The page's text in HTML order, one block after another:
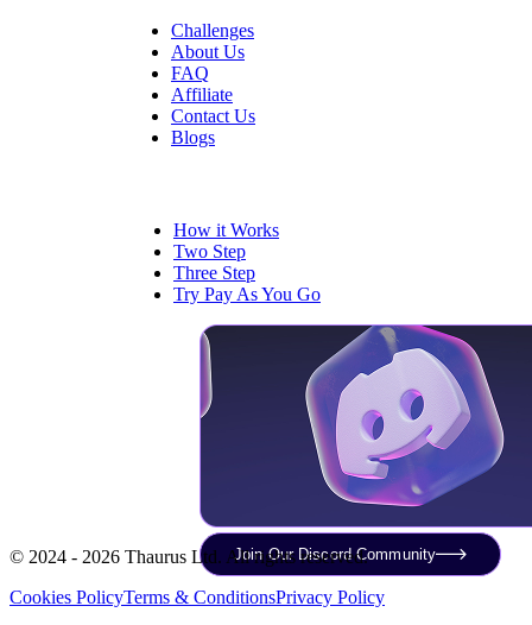
Challenges
About Us
FAQ
Affiliate
Contact Us
Blogs
How it Works
Two Step
Three Step
Try Pay As You Go
Join Our Discord Community
© 2024 - 2026 Thaurus Ltd. All rights reserved.
Cookies PolicyTerms & ConditionsPrivacy Policy